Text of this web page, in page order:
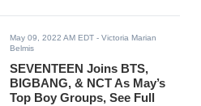
May 09, 2022 AM EDT - Victoria Marian
Belmis
SEVENTEEN Joins BTS,
BIGBANG, & NCT As May’s
Top Boy Groups, See Full